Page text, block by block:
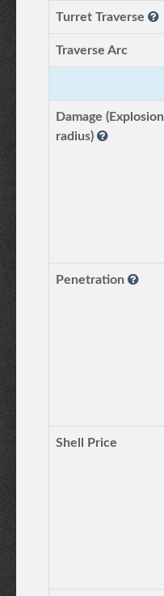
Turret Traverse
Traverse Arc
Damage (Explosion
radius)
Penetration
Shell Price